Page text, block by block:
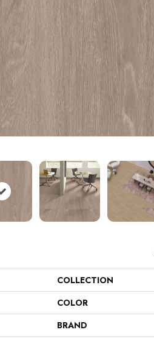
COLLECTION
COLOR
BRAND